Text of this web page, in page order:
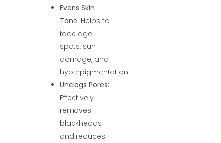
Evens Skin
Tone: Helps to
fade age
spots, sun
damage, and
hyperpigmentation.
Unclogs Pores:
Effectively
removes
blackheads
and reduces